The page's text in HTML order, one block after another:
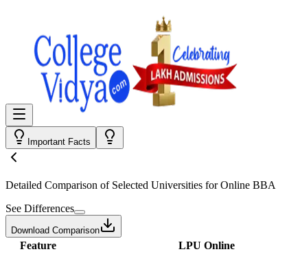
Important Facts
Detailed Comparison of Selected Universities forOnline BBA
See Differences
Download Comparison
Feature LPU Online